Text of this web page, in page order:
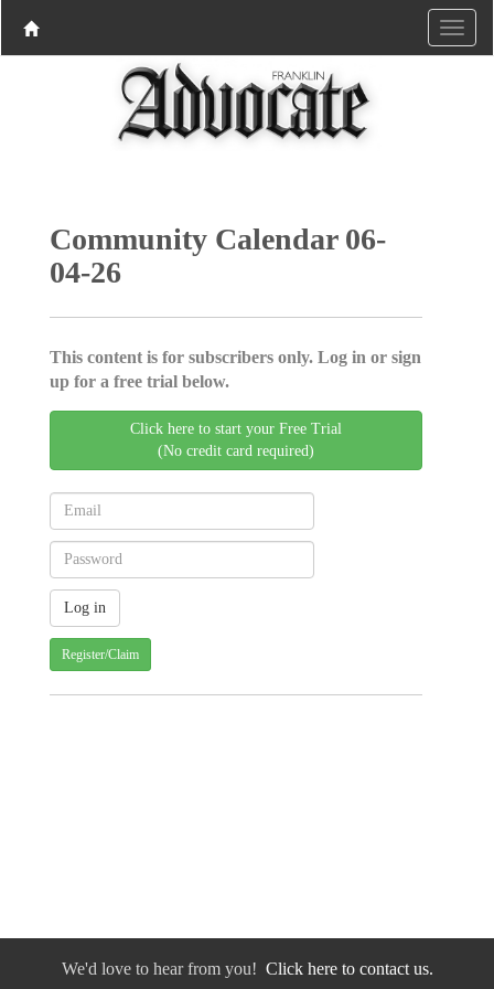
Community Calendar 06-
04-26
This content is for subscribers only. Log in or sign
up for a free trial below.
Click here to start your Free Trial
(No credit card required)
Register/Claim
We'd love to hear from you! Click here to contact us.